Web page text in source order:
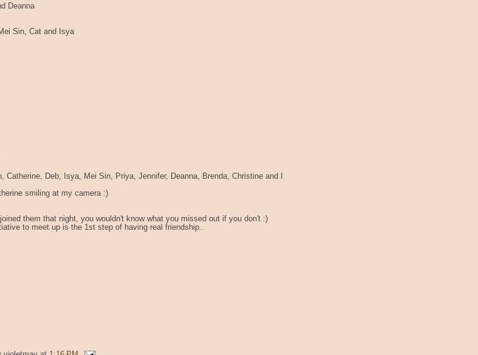
Deanna
Sin, Cat and Isya
Catherine, Deb, Isya, Mei Sin, Priya, Jennifer, Deanna, Brenda, Christine and I
smiling at my camera :)
them that night, you wouldn't know what you missed out if you don't :)
to meet up is the 1st step of having real friendship..